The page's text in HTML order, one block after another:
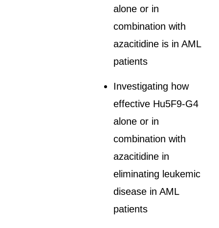
alone or in
combination with
azacitidine is in AML
patients
Investigating how
effective Hu5F9-G4
alone or in
combination with
azacitidine in
eliminating leukemic
disease in AML
patients